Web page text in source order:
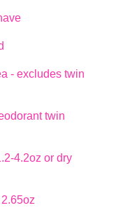
- excludes twin
twin
4.2oz or dry